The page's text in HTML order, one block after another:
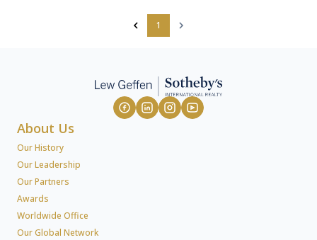
1
About Us
Our History
Our Leadership
Our Partners
Awards
Worldwide Office
Our Global Network